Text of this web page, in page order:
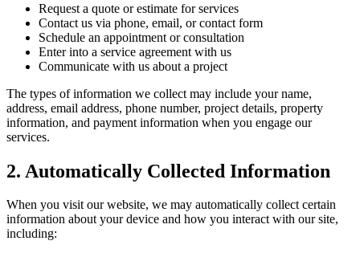
Request a quote or estimate for services
Contact us via phone, email, or contact form
Schedule an appointment or consultation
Enter into a service agreement with us
Communicate with us about a project
The types of information we collect may include your name,
address, email address, phone number, project details, property
information, and payment information when you engage our
services.
2. Automatically Collected Information
When you visit our website, we may automatically collect certain
information about your device and how you interact with our site,
including: